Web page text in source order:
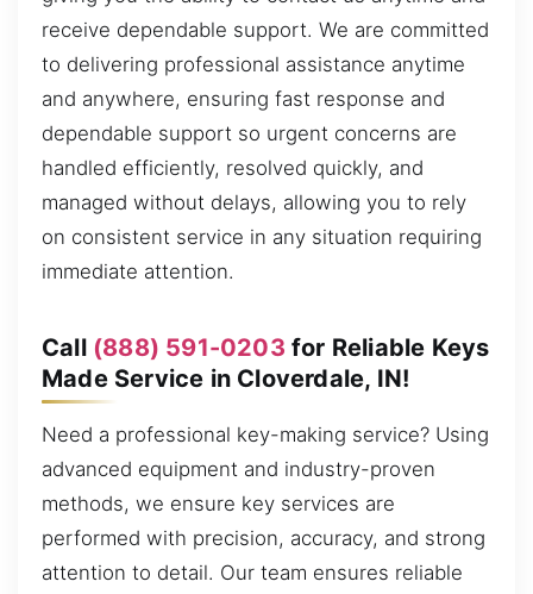
receive dependable support. We are committed
to delivering professional assistance anytime
and anywhere, ensuring fast response and
dependable support so urgent concerns are
handled efficiently, resolved quickly, and
managed without delays, allowing you to rely
on consistent service in any situation requiring
immediate attention.
Call (888) 591-0203 for Reliable Keys
Made Service in Cloverdale, IN!
Need a professional key-making service? Using
advanced equipment and industry-proven
methods, we ensure key services are
performed with precision, accuracy, and strong
attention to detail. Our team ensures reliable